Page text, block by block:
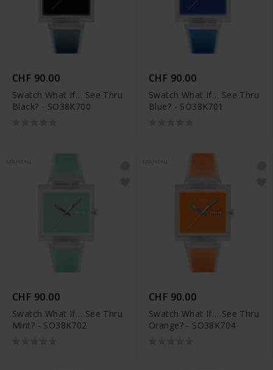
CHF 90.00
Swatch What If… See Thru
Black? - SO38K700
CHF 90.00
Swatch What If… See Thru
Blue? - SO38K701
NOUVEAU
CHF 90.00
Swatch What If… See Thru
Mint? - SO38K702
NOUVEAU
CHF 90.00
Swatch What If… See Thru
Orange? - SO38K704